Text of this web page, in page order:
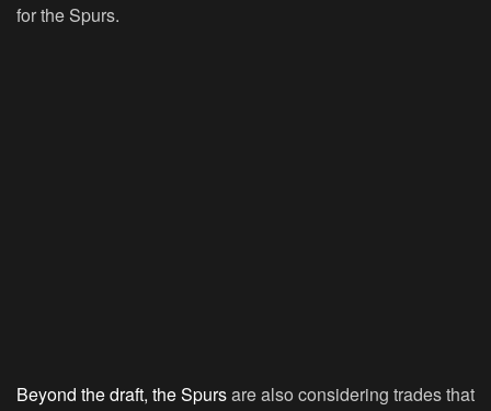
for the Spurs.
Beyond the draft, the Spursare also considering trades that